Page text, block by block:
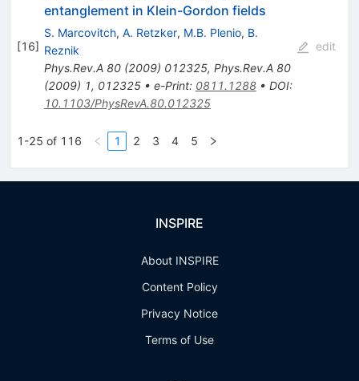
[16]
entanglement in Klein-Gordon fields
S. Marcovitch, A. Retzker, M.B. Plenio, B.
Reznik
Phys.Rev.A 80(2009) 012325, Phys.Rev.A 80
(2009) 1, 012325• e-Print: 0811.1288• DOI:
10.1103/PhysRevA.80.012325
edit
1-25 of 116 1 2 3 4 5
INSPIRE
About INSPIRE
Content Policy
Privacy Notice
Terms of Use